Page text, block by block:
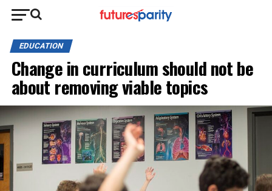
EDUCATION
Change in curriculum should not be
about removing viable topics